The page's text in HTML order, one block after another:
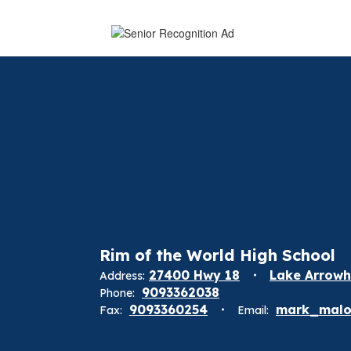
Rim of the World High School
Address: 27400 Hwy 18 Lake
Phone: 9093362038
Fax: 9093360254 Email: